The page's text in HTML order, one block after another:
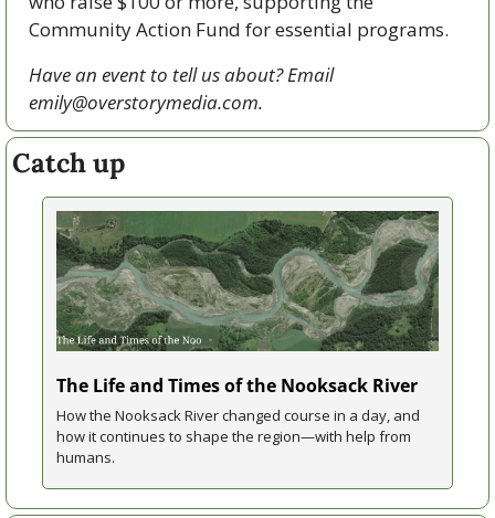
Community Action Fund for essential programs.
Have an event to tell us about? Email
emily@overstorymedia.com.
Catch up
The Life and Times of the Nooksack River
How the Nooksack River changed course in a day, and
how it continues to shape the region—with help from
humans.